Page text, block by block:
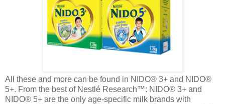
All these and more can be found in NIDO® 3+ and NIDO®
5+. From the best of Nestlé Research™: NIDO® 3+ and
NIDO® 5+ are the only age-specific milk brands with